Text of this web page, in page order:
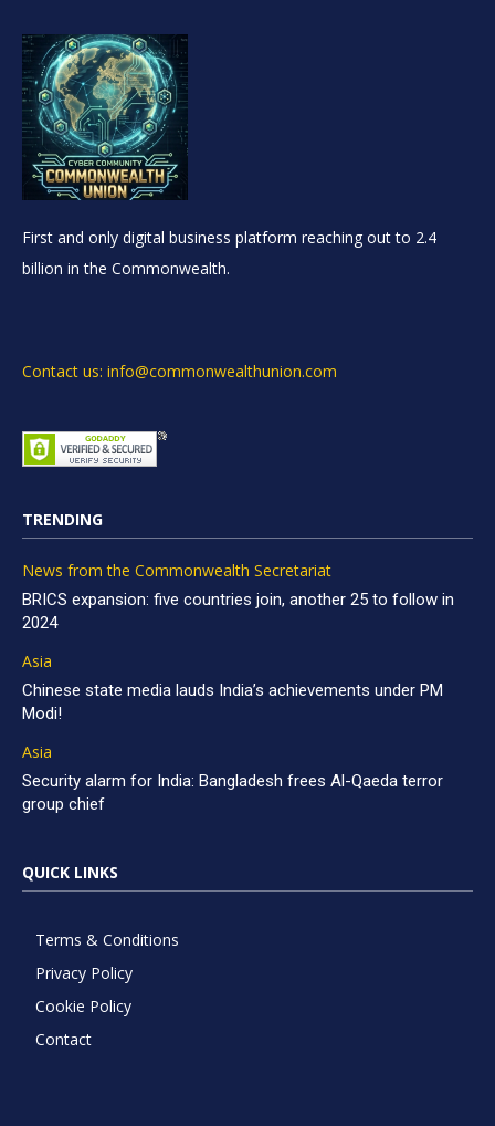
First and only digital business platform reaching out to 2.4
billion in the Commonwealth.
Contact us: info@commonwealthunion.com
TRENDING
News from the Commonwealth Secretariat
BRICS expansion: five countries join, another 25 to follow in
2024
Asia
Chinese state media lauds India’s achievements under PM
Modi!
Asia
Security alarm for India: Bangladesh frees Al-Qaeda terror
group chief
QUICK LINKS
Terms & Conditions
Privacy Policy
Cookie Policy
Contact